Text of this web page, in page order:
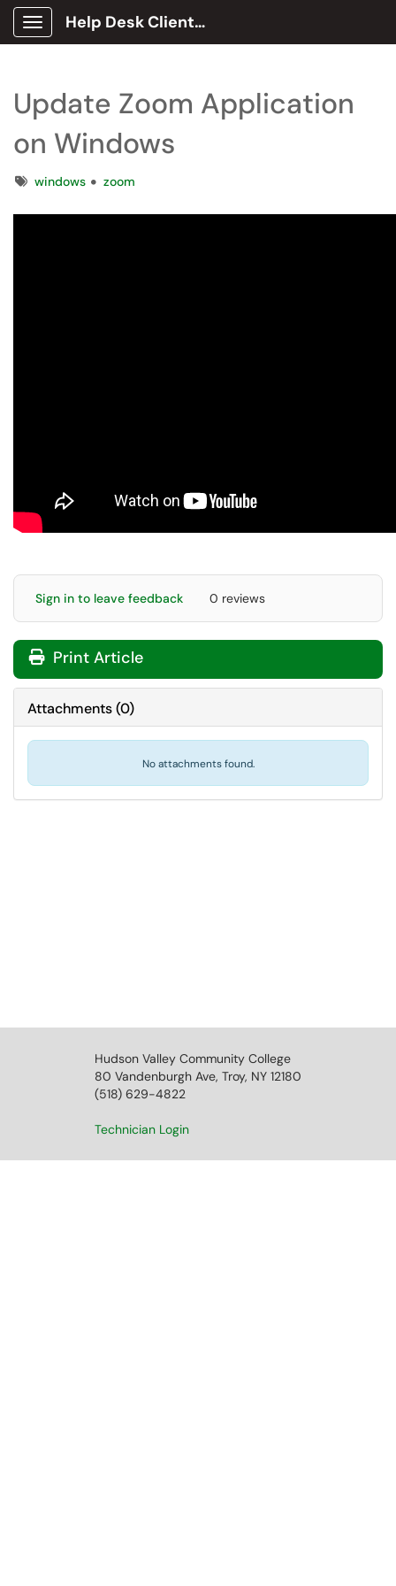
Show Applications Menu
Help Desk Client Portal
Update Zoom Application
on Windows
Tagswindows zoom
Sign in to leave feedback 0 reviews
Print Article
Attachments(0)
No attachments found.
Hudson Valley Community College
80 Vandenburgh Ave, Troy, NY 12180
(518) 629-4822
Technician Login